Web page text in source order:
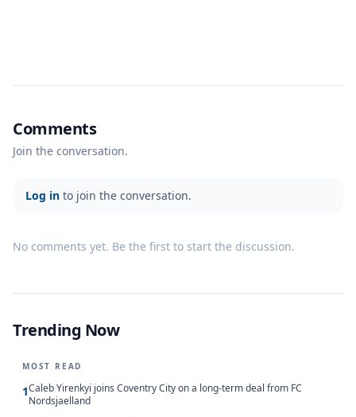
Comments
Join the conversation.
Log in to join the conversation.
No comments yet. Be the first to start the discussion.
Trending Now
MOST READ
1Caleb Yirenkyi joins Coventry City on a long-term deal from FC
Nordsjaelland